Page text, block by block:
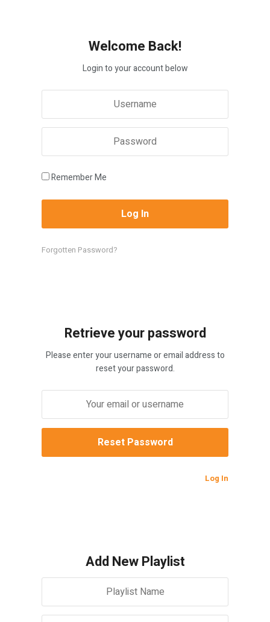
Welcome Back!
Login to your account below
Remember Me
Forgotten Password?
Retrieve your password
Please enter your username or email address to
reset your password.
Log In
Add New Playlist